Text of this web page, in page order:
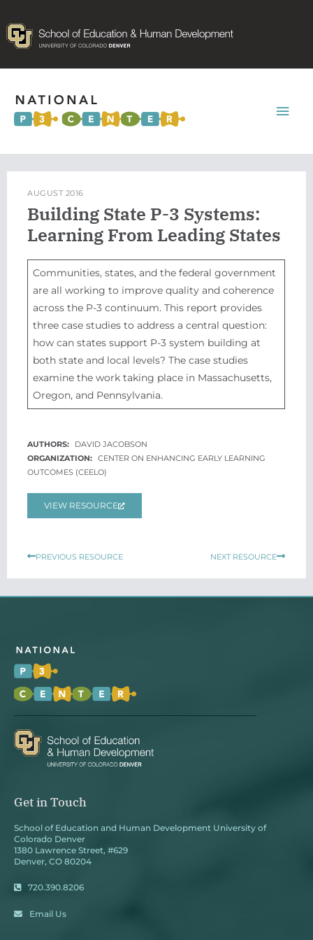
AUGUST 2016
Building State P-3 Systems:
Learning From Leading States
Communities, states, and the federal government
are all working to improve quality and coherence
across the P-3 continuum. This report provides
three case studies to address a central question:
how can states support P-3 system building at
both state and local levels? The case studies
examine the work taking place in Massachusetts,
Oregon, and Pennsylvania.
DAVID JACOBSON
CENTER ON ENHANCING EARLY LEARNING
OUTCOMES (CEELO)
VIEW RESOURCE
Prev
PREVIOUS RESOURCE NEXT RESOURCENext
Get in Touch
School of Education and Human Development University of
Colorado Denver
1380 Lawrence Street, #629
Denver, CO 80204
720.390.8206
Email Us